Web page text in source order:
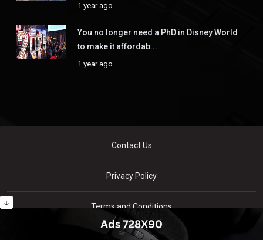
1 year ago
You no longer need a PhD in Disney World
to make it affordab...
1 year ago
Contact Us
Privacy Policy
Terms and Conditions
Copyright © Xnews - All rights reserved ByWellXperts.